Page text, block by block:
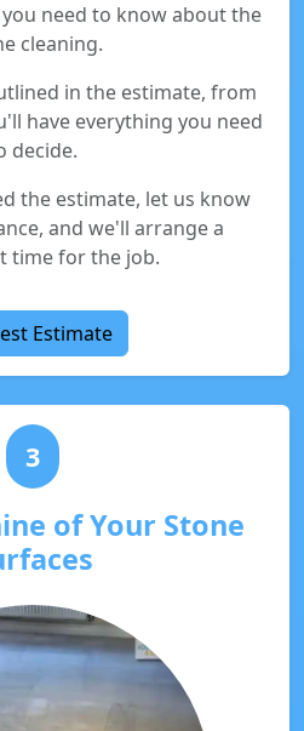
need to know about the
cleaning.
in the estimate, from
have everything you need
decide.
the estimate, let us know
and we'll arrange a
time for the job.
Estimate
3
of Your Stone